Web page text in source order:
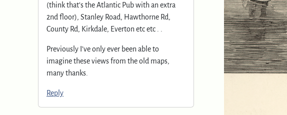
(think that’s the Atlantic Pub with an extra
2nd floor), Stanley Road, Hawthorne Rd,
County Rd, Kirkdale, Everton etc etc . .
Previously I’ve only ever been able to
imagine these views from the old maps,
many thanks.
Reply